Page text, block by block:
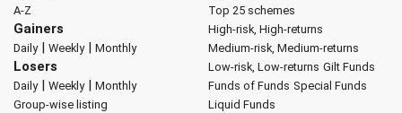
A-Z
Gainers
Daily| Weekly| Monthly
Losers
Daily| Weekly| Monthly
Group-wise listing
Top 25 schemes
High-risk, High-returns
Medium-risk, Medium-returns
Low-risk, Low-returns Gilt Funds
Funds of Funds Special Funds
Liquid Funds